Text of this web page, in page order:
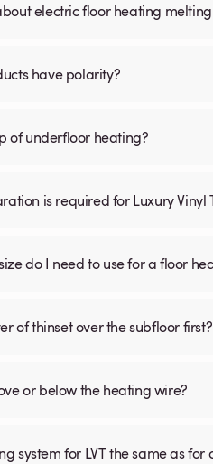
electric floor heating
have polarity?
of underfloor heating?
is required for Luxury Vinyl
do I need to use for a floor
of thinset over the subfloor first?
or below the heating wire?
system for LVT the same as